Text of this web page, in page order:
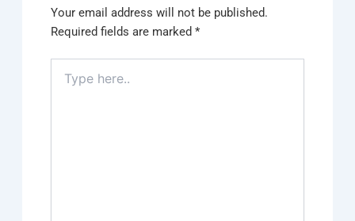
Your email address will not be published.
Required fields are marked*
here..